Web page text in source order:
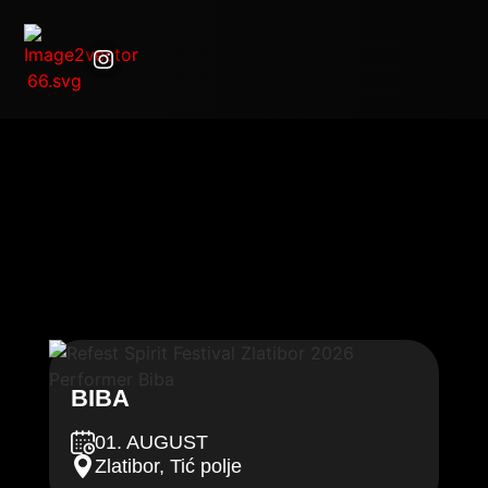
BIBA
01. AUGUST
Zlatibor, Tić polje